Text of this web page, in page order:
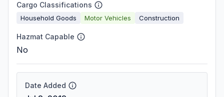
Cargo Classifications
Household Goods Motor Vehicles Construction
Hazmat Capable
No
Date Added